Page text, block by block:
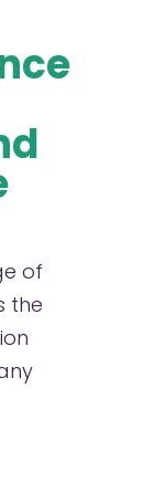
of
the